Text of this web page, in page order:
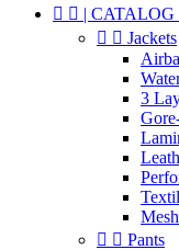
  | CATALOG
  Jackets
3
  Pants